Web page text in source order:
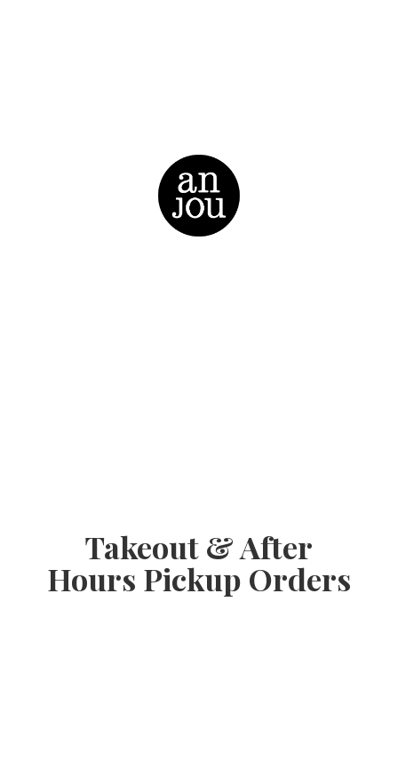
Takeout & After
Hours Pickup Orders